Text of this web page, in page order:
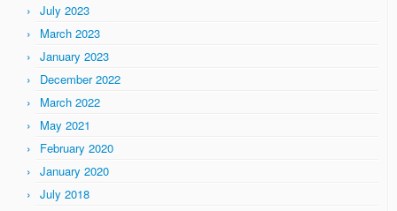
July 2023
March 2023
January 2023
December 2022
March 2022
May 2021
February 2020
January 2020
July 2018